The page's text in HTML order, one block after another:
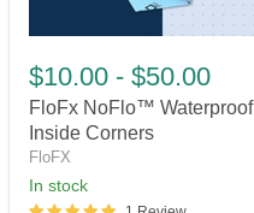
NoFlo™
Waterproof
Inside
Corners
$10.00 - $50.00
FloFx NoFlo™ Waterproof
Inside Corners
FloFX
In stock